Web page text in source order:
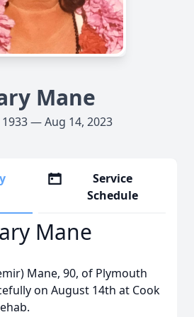
Mane
— Aug 14, 2023
Service
Schedule
Mane
Mane, 90, of Plymouth
on August 14th at Cook